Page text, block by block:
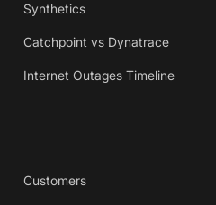
Synthetics
Catchpoint vs Dynatrace
Internet Outages Timeline
Customers